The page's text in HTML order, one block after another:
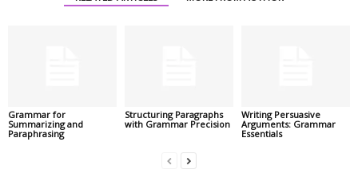
Grammar for
Summarizing and
Paraphrasing
Structuring Paragraphs
with Grammar Precision
Writing Persuasive
Arguments: Grammar
Essentials